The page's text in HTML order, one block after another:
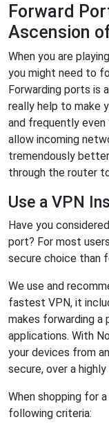
Forward
Ascension
When you are
you might need to
Forwarding ports is
really help to make
and frequently
allow incoming
tremendously
through the router
Use a VPN
Have you considered
port? For most
secure choice than
We use and
fastest VPN, it
makes forwarding a
applications. With
your devices from
secure, over a
When shopping for
following criteria: